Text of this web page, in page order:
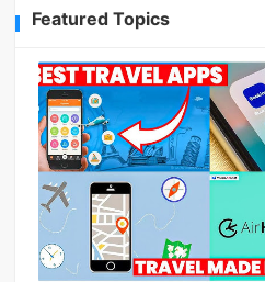
Featured Topics